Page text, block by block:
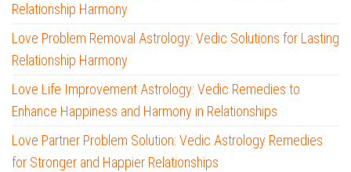
Relationship Harmony
Love Problem Removal Astrology: Vedic Solutions for Lasting
Relationship Harmony
Love Life Improvement Astrology: Vedic Remedies to
Enhance Happiness and Harmony in Relationships
Love Partner Problem Solution: Vedic Astrology Remedies
for Stronger and Happier Relationships